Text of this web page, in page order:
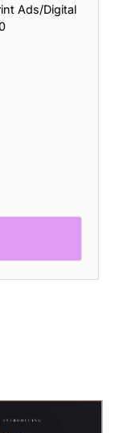
Ads/Digital